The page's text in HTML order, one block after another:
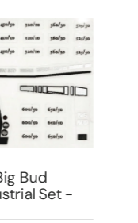
Bud
Set -